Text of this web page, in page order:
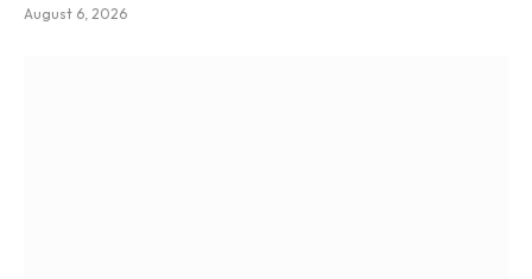
August 6, 2026